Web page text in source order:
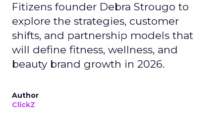
Fitizens founder Debra Strougo to
explore the strategies, customer
shifts, and partnership models that
will define fitness, wellness, and
beauty brand growth in 2026.
Author
ClickZ